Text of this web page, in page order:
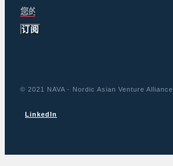
订阅
© 2021 NAVA - Nordic Asian Venture Alliance
LinkedIn